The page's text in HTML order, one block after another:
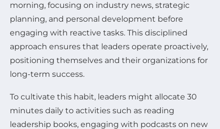
morning, focusing on industry news, strategic
planning, and personal development before
engaging with reactive tasks. This disciplined
approach ensures that leaders operate proactively,
positioning themselves and their organizations for
long-term success.
To cultivate this habit, leaders might allocate 30
minutes daily to activities such as reading
leadership books, engaging with podcasts on new